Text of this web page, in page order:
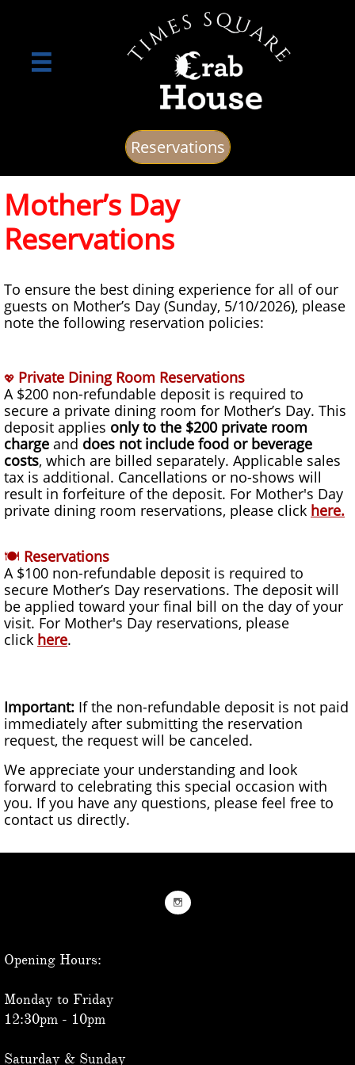

Reservations
Mother’s Day
Reservations
To ensure the best dining experience for all of our
guests on Mother’s Day (Sunday, 5/10/2026), please
note the following reservation policies:
💖 Private Dining Room Reservations
A $200 non-refundable deposit is required to
secure a private dining room for Mother’s Day. This
deposit applies only to the $200 private room
charge and does not include food or beverage
costs, which are billed separately. Applicable sales
tax is additional. Cancellations or no-shows will
result in forfeiture of the deposit. For Mother's Day
private dining room reservations, please click here.
🍽 Reservations
A $100 non-refundable deposit is required to
secure Mother’s Day reservations. The deposit will
be applied toward your final bill on the day of your
visit. For Mother's Day reservations, please
click here.
Important: If the non-refundable deposit is not paid
immediately after submitting the reservation
request, the request will be canceled.
We appreciate your understanding and look
forward to celebrating this special occasion with
you. If you have any questions, please feel free to
contact us directly.

Opening Hours:
Monday to Friday
12:30pm - 10pm
Saturday & Sunday